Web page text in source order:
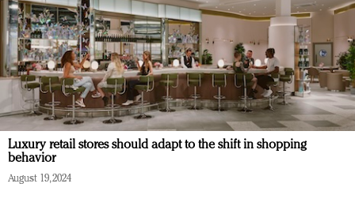
Luxury retail stores should adapt to the shift in shopping
behavior
August 19, 2024